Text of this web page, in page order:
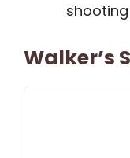
Walker’s